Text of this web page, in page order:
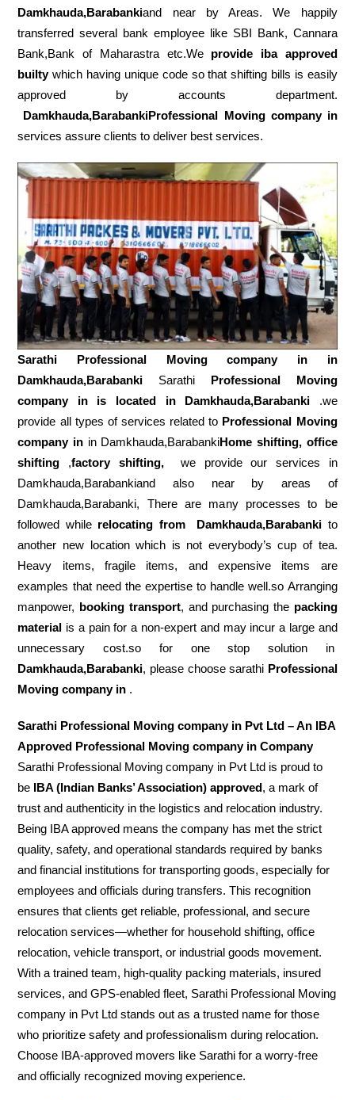
Damkhauda,Barabankiand near by Areas. We happily
transferred several bank employee like SBI Bank, Cannara
Bank,Bank of Maharastra etc.We provide iba approved
builtywhich having unique code so that shifting bills is easily
approved by accounts department.
Damkhauda,BarabankiProfessional Moving company in
services assure clients to deliver best services.
Sarathi Professional Moving company in in
Damkhauda,Barabanki
Sarathi Professional Moving
company in is located in Damkhauda,Barabanki .we
provide all types of services related to Professional Moving
company in in Damkhauda,BarabankiHome shifting, office
shifting ,factory shifting,we provide our services in
Damkhauda,Barabankiand also near by areas of
Damkhauda,Barabanki, There are many processes to be
followed while relocating from Damkhauda,Barabanki to
another new location which is not everybody’s cup of tea.
Heavy items, fragile items, and expensive items are
examples that need the expertise to handle well.so Arranging
manpower, booking transport, and purchasing the packing
material is a pain for a non-expert and may incur a large and
unnecessary cost.so for one stop solution in
Damkhauda,Barabanki, please choose sarathi Professional
Moving company in .
Sarathi Professional Moving company in Pvt Ltd – An IBA
Approved Professional Moving company in Company
Sarathi Professional Moving company in Pvt Ltd is proud to
be IBA (Indian Banks’ Association) approved, a mark of
trust and authenticity in the logistics and relocation industry.
Being IBA approved means the company has met the strict
quality, safety, and operational standards required by banks
and financial institutions for transporting goods, especially for
employees and officials during transfers. This recognition
ensures that clients get reliable, professional, and secure
relocation services—whether for household shifting, office
relocation, vehicle transport, or industrial goods movement.
With a trained team, high-quality packing materials, insured
services, and GPS-enabled fleet, Sarathi Professional Moving
company in Pvt Ltd stands out as a trusted name for those
who prioritize safety and professionalism during relocation.
Choose IBA-approved movers like Sarathi for a worry-free
and officially recognized moving experience.